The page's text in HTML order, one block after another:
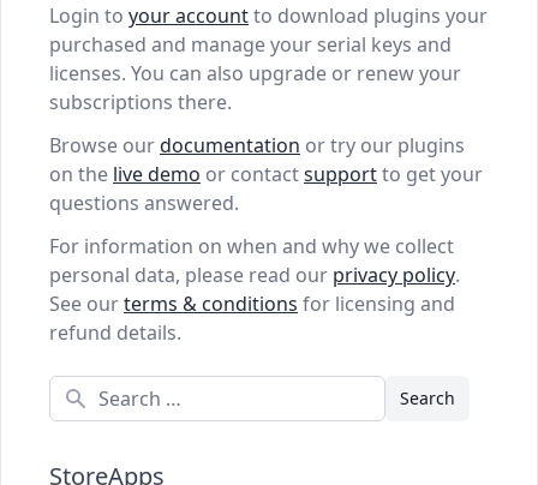
Login to your accountto download plugins your
purchased and manage your serial keys and
licenses. You can also upgrade or renew your
subscriptions there.
Browse ourdocumentation or try our plugins
on the live demo or contactsupportto get your
questions answered.
For information on when and why we collect
personal data, please read our privacy policy.
See ourterms & conditions for licensing and
refund details.
Search
StoreApps